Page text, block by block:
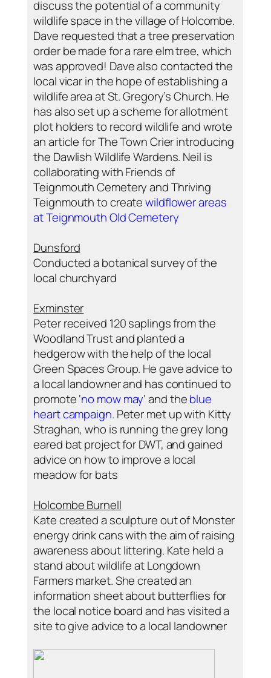
discuss the potential of a community
wildlife space in the village of Holcombe.
Dave requested that a tree preservation
order be made for a rare elm tree, which
was approved! Dave also contacted the
local vicar in the hope of establishing a
wildlife area at St. Gregory’s Church. He
has also set up a scheme for allotment
plot holders to record wildlife and wrote
an article for The Town Crier introducing
the Dawlish Wildlife Wardens. Neil is
collaborating with Friends of
Teignmouth Cemetery and Thriving
Teignmouth to createwildflower areas
at Teignmouth Old Cemetery
Dunsford
Conducted a botanical survey of the
local churchyard
Exminster
Peter received 120 saplings from the
Woodland Trust and planted a
hedgerow with the help of the local
Green Spaces Group. He gave advice to
a local landowner and has continued to
promote ‘no mow may‘ and theblue
heart campaign. Peter met up with Kitty
Straghan, who is running the grey long
eared bat project for DWT, and gained
advice on how to improve a local
meadow for bats
Holcombe Burnell
Kate created a sculpture out of Monster
energy drink cans with the aim of raising
awareness about littering. Kate held a
stand about wildlife at Longdown
Farmers market. She created an
information sheet about butterflies for
the local notice board and has visited a
site to give advice to a local landowner